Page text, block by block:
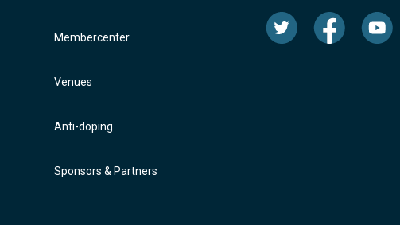
Membercenter
Venues
Anti-doping
Sponsors & Partners